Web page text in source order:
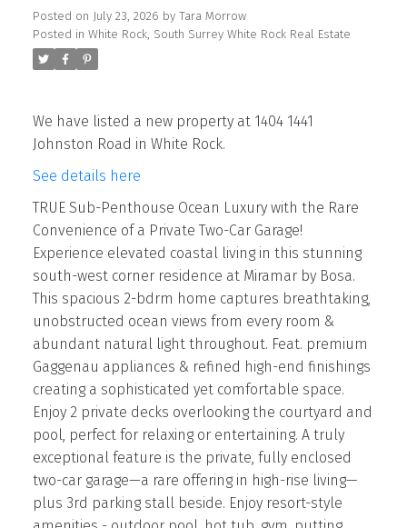
Posted on July 23, 2026 by Tara Morrow
Posted in White Rock, South Surrey White Rock Real Estate
We have listed a new property at 1404 1441
Johnston Road in White Rock.
See details here
TRUE Sub-Penthouse Ocean Luxury with the Rare
Convenience of a Private Two-Car Garage!
Experience elevated coastal living in this stunning
south-west corner residence at Miramar by Bosa.
This spacious 2-bdrm home captures breathtaking,
unobstructed ocean views from every room &
abundant natural light throughout. Feat. premium
Gaggenau appliances & refined high-end finishings
creating a sophisticated yet comfortable space.
Enjoy 2 private decks overlooking the courtyard and
pool, perfect for relaxing or entertaining. A truly
exceptional feature is the private, fully enclosed
two-car garage—a rare offering in high-rise living—
plus 3rd parking stall beside. Enjoy resort-style